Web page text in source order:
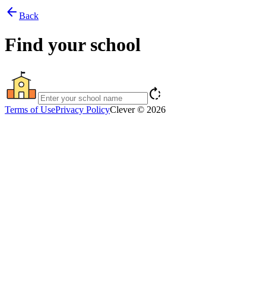
arrow_back Back
Find your school
rotate_right
Terms of UsePrivacy PolicyClever © 2026